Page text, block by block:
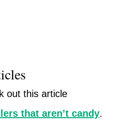
out this article
that aren’t candy.